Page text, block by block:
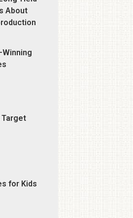
About
Target
for Kids